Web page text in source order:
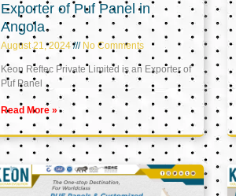
Exporter of Puf Panel in
Angola
August 21, 2024 No Comments
Keon Reftec Private Limited is an Exporter of
Puf Panel
Read More »